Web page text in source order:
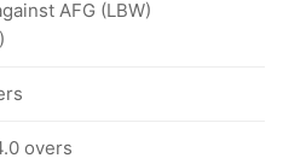
AFG (LBW)
overs